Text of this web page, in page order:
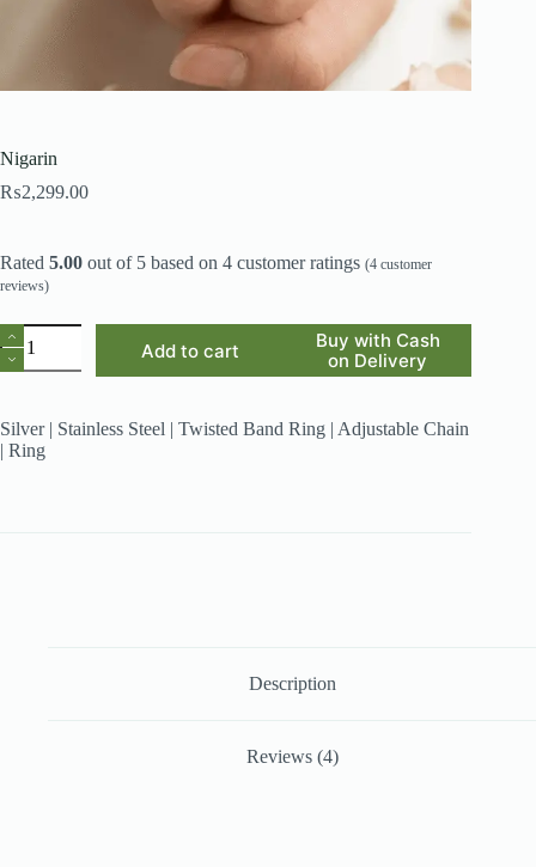
Nigarin
₨2,299.00
Rated 5.00 out of 5 based on 4 customer ratings (4 customer
reviews)
Nigarin
quantity
Add to cart
Buy with Cash
on Delivery
Silver | Stainless Steel | Twisted Band Ring | Adjustable Chain
| Ring
Description
Reviews (4)